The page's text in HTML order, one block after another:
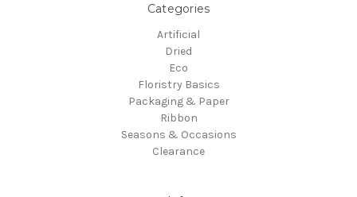
Categories
Artificial
Dried
Eco
Floristry Basics
Packaging & Paper
Ribbon
Seasons & Occasions
Clearance